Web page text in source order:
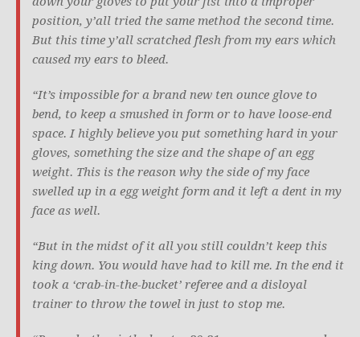
position, y’all tried the same method the second time.
But this time y’all scratched flesh from my ears which
caused my ears to bleed.
“It’s impossible for a brand new ten ounce glove to
bend, to keep a smushed in form or to have loose-end
space. I highly believe you put something hard in your
gloves, something the size and the shape of an egg
weight. This is the reason why the side of my face
swelled up in a egg weight form and it left a dent in my
face as well.
“But in the midst of it all you still couldn’t keep this
king down. You would have had to kill me. In the end it
took a ‘crab-in-the-bucket’ referee and a disloyal
trainer to throw the towel in just to stop me.